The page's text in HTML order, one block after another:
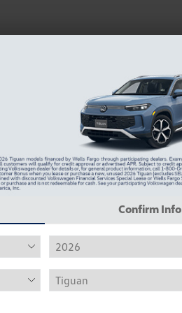
Confirm Info